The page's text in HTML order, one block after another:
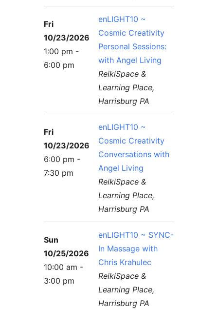
Fri
10/23/2026
1:00 pm -
6:00 pm
enLIGHT10 ~
Cosmic Creativity
Personal Sessions:
with Angel Living
ReikiSpace &
Learning Place,
Harrisburg PA
Fri
10/23/2026
6:00 pm -
7:30 pm
enLIGHT10 ~
Cosmic Creativity
Conversations with
Angel Living
ReikiSpace &
Learning Place,
Harrisburg PA
Sun
10/25/2026
10:00 am -
3:00 pm
enLIGHT10 ~ SYNC-
In Massage with
Chris Krahulec
ReikiSpace &
Learning Place,
Harrisburg PA